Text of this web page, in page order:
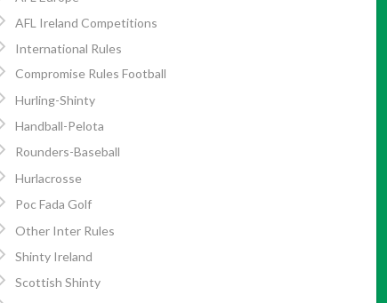
AFL Ireland Competitions
International Rules
Compromise Rules Football
Hurling-Shinty
Handball-Pelota
Rounders-Baseball
Hurlacrosse
Poc Fada Golf
Other Inter Rules
Shinty Ireland
Scottish Shinty